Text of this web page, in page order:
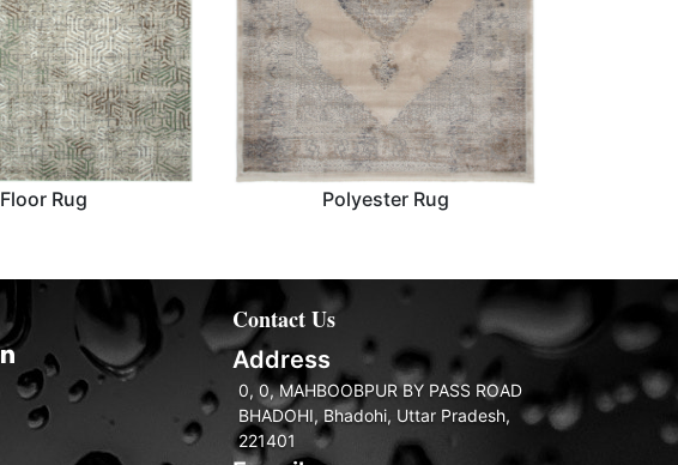
Floor Rug
Floor Rug Polyester Rug
Polyester Rug
Contact Us
Address
0, 0, MAHBOOBPUR BY PASS ROAD
BHADOHI, Bhadohi, Uttar Pradesh,
221401